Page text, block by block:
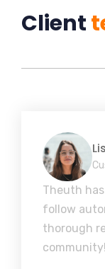
Client
Theuth
follow
thorough
community!